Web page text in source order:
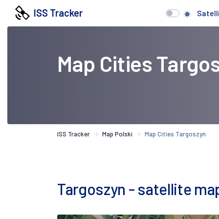
ISS Tracker
Map Cities
ISS Tracker Map Polski Map Cities Targoszyn
Targoszyn - satellite